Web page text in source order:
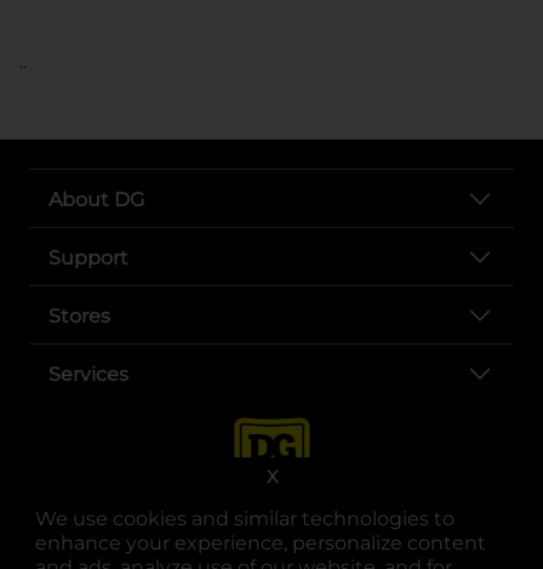
We use cookies and similar technologies to
enhance your experience, personalize content
X
..
About DG
Support
Stores
Services